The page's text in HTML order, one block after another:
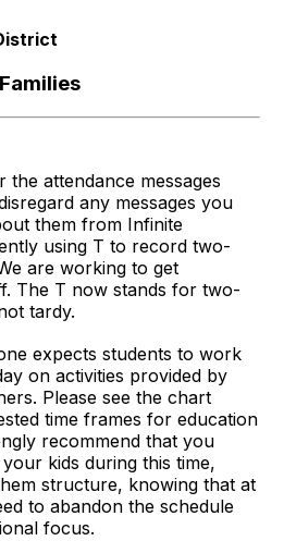
attendance messages
any messages you
them from Infinite
using T to record two-
are working to get
The T now stands for two-
tardy.
expects students to work
on activities provided by
Please see the chart
time frames for education
recommend that you
kids during this time,
structure, knowing that at
to abandon the schedule
focus.